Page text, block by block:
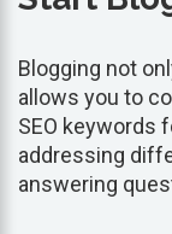
Blogging not
allows you to
SEO keywords
addressing
answering